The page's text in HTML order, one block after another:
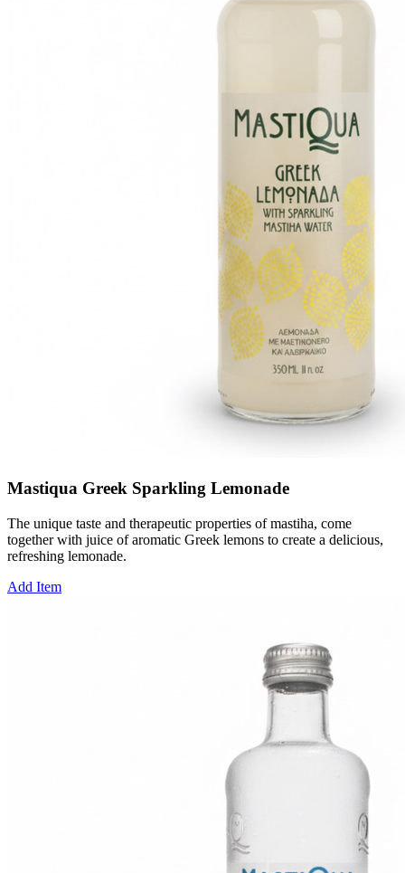
Mastiqua Greek Sparkling Lemonade
The unique taste and therapeutic properties of mastiha, come
together with juice of aromatic Greek lemons to create a delicious,
refreshing lemonade.
Add Item